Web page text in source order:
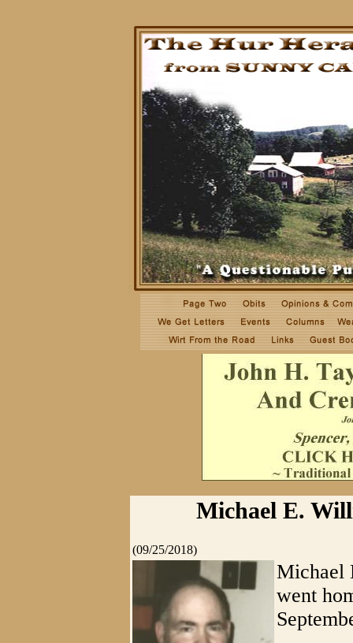
Michael E.
(09/25/2018)
Michael
went